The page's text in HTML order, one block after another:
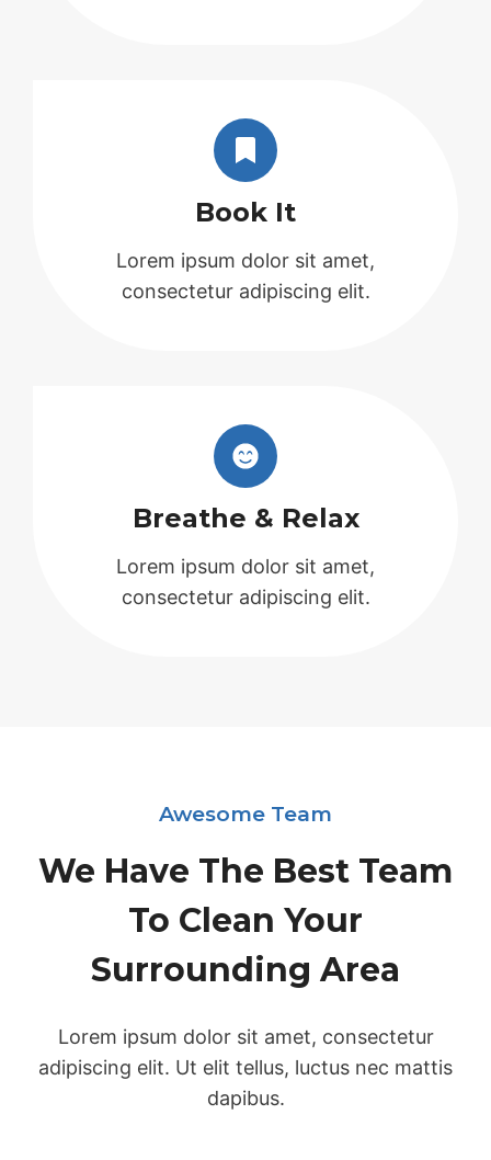
Book It
Lorem ipsum dolor sit amet,
consectetur adipiscing elit.
Breathe & Relax
Lorem ipsum dolor sit amet,
consectetur adipiscing elit.
Awesome Team
We Have The Best Team
To Clean Your
Surrounding Area
Lorem ipsum dolor sit amet, consectetur
adipiscing elit. Ut elit tellus, luctus nec mattis
dapibus.